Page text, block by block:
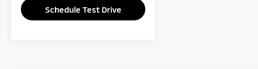
Schedule Test Drive